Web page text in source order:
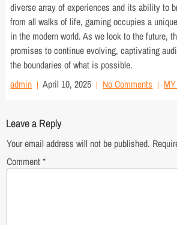
diverse array of experiences and its ability to
from all walks of life, gaming occupies a
in the modern world. As we look to the future,
promises to continue evolving, captivating
the boundaries of what is possible.
admin
April 10, 2025 No Comments
Leave a Reply
Your email address will not be published.
Comment*